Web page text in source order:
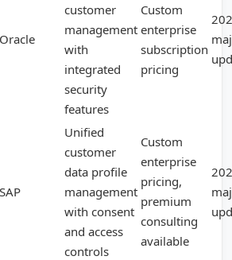
Oracle
customer
management
with
integrated
security
features
Custom
enterprise
subscription
pricing
SAP
Unified
customer
data profile
management
with consent
and access
controls
Custom
enterprise
pricing,
premium
consulting
available